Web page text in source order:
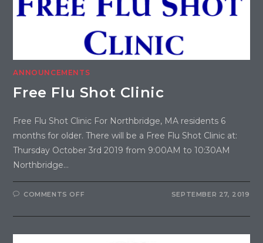
ANNOUNCEMENTS
Free Flu Shot Clinic
Free Flu Shot Clinic For Northbridge, MA residents 6
months for older. There will be a Free Flu Shot Clinic at:
Thursday October 3rd 2019 from 9:00AM to 10:30AM
Northbridge…
COMMENTS OFF SEPTEMBER 27, 2019